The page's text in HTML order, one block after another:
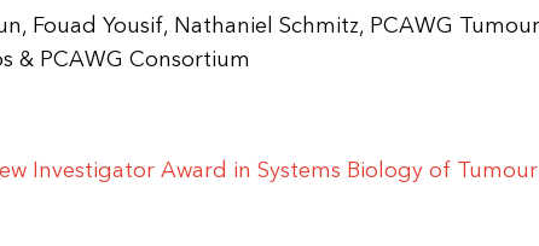
Fouad Yousif, Nathaniel Schmitz, PCAWG Tumour
& PCAWG Consortium
Investigator Award in Systems Biology of Tumour